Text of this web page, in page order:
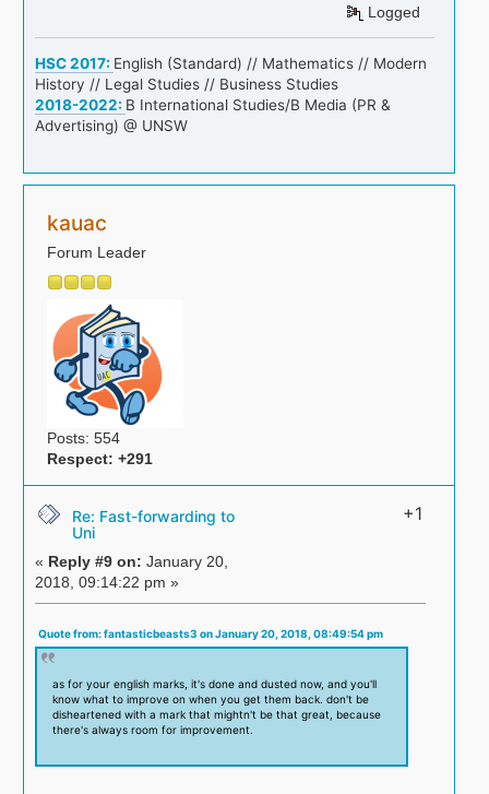
Logged
HSC 2017: English (Standard) // Mathematics // Modern
History // Legal Studies // Business Studies
2018-2022: B International Studies/B Media (PR &
Advertising) @ UNSW
kauac
Forum Leader
Posts: 554
Respect: +291
Re: Fast-forwarding to
Uni
« Reply #9 on: January 20,
2018, 09:14:22 pm »
+1
Quote from: fantasticbeasts3 on January 20, 2018, 08:49:54 pm
as for your english marks, it's done and dusted now, and you'll
know what to improve on when you get them back. don't be
disheartened with a mark that mightn't be that great, because
there's always room for improvement.